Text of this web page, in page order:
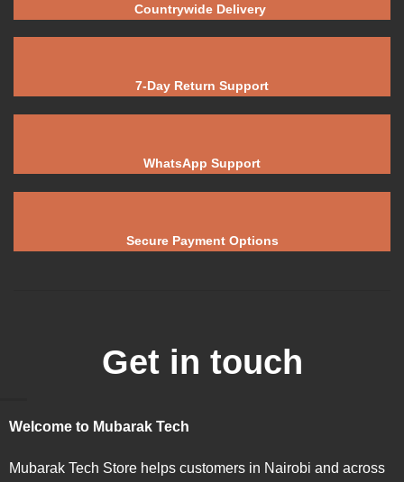
Countrywide Delivery
7-Day Return Support
WhatsApp Support
Secure Payment Options
Get in touch
Welcome to Mubarak Tech
Mubarak Tech Store helps customers in Nairobi and across